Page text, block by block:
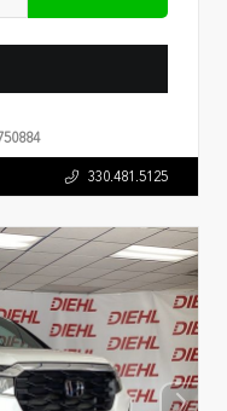
330.481.5125